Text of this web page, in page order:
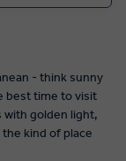
- think sunny
best time to visit
with golden light,
kind of place